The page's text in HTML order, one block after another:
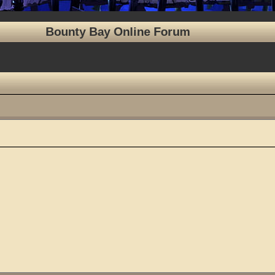
Bounty Bay Online Forum